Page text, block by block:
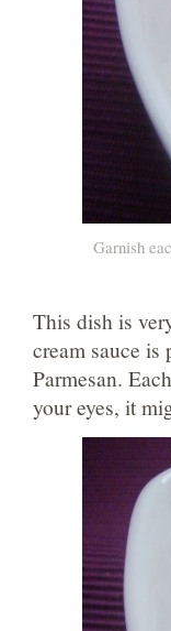
Garnish
This dish is
cream sauce is
Parmesan.
your eyes, it